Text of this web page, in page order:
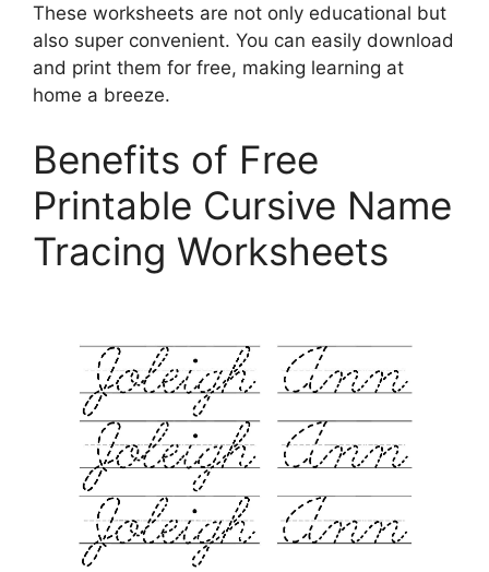
These worksheets are not only educational but
also super convenient. You can easily download
and print them for free, making learning at
home a breeze.
Benefits of Free
Printable Cursive Name
Tracing Worksheets